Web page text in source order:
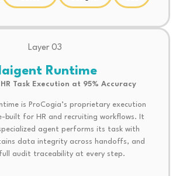
Layer 03
Runtime
Task Execution at 95% Accuracy
is ProCogia’s proprietary execution
built for HR and recruiting workflows. It
agent performs its task with
data integrity across handoffs, and
audit traceability at every step.